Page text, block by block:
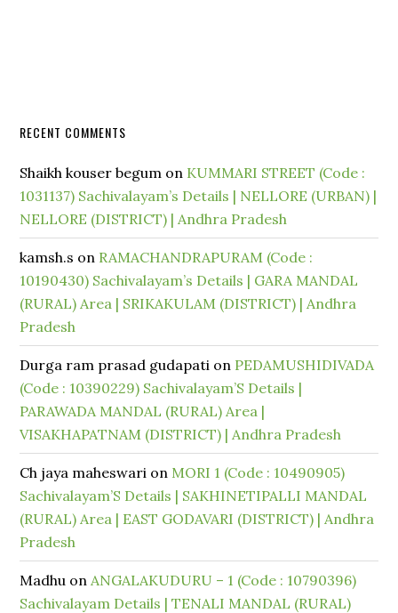
RECENT COMMENTS
Shaikh kouser begum on KUMMARI STREET (Code :
1031137) Sachivalayam’s Details | NELLORE (URBAN) |
NELLORE (DISTRICT) | Andhra Pradesh
kamsh.s on RAMACHANDRAPURAM (Code :
10190430) Sachivalayam’s Details | GARA MANDAL
(RURAL) Area | SRIKAKULAM (DISTRICT) | Andhra
Pradesh
Durga ram prasad gudapati on PEDAMUSHIDIVADA
(Code : 10390229) Sachivalayam’S Details |
PARAWADA MANDAL (RURAL) Area |
VISAKHAPATNAM (DISTRICT) | Andhra Pradesh
Ch jaya maheswari on MORI 1 (Code : 10490905)
Sachivalayam’S Details | SAKHINETIPALLI MANDAL
(RURAL) Area | EAST GODAVARI (DISTRICT) | Andhra
Pradesh
Madhu onANGALAKUDURU – 1 (Code : 10790396)
Sachivalayam Details | TENALI MANDAL (RURAL)